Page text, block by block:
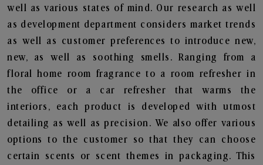
well as various states of mind. Our research as well
as development department considers market trends
as well as customer preferences to introduce new,
new, as well as soothing smells. Ranging from a
floral home room fragrance to a room refresher in
the office or a car refresher that warms the
interiors, each product is developed with utmost
detailing as well as precision. We also offer various
options to the customer so that they can choose
certain scents or scent themes in packaging. This